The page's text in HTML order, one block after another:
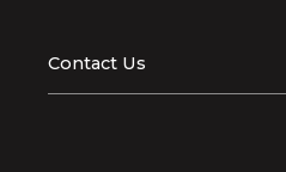
Contact Us